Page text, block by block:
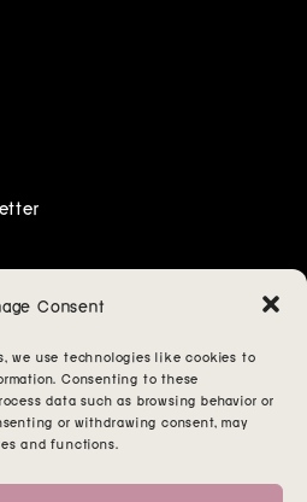
Consent
we use technologies like cookies to
Consenting to these
data such as browsing behavior or
or withdrawing consent, may
and functions.